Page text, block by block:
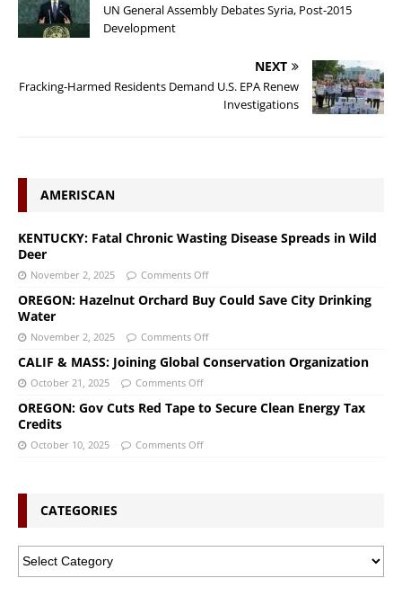
UN General Assembly Debates Syria, Post-2015
Development
NEXT
Fracking-Harmed Residents Demand U.S. EPA Renew
Investigations
AMERISCAN
KENTUCKY: Fatal Chronic Wasting Disease Spreads in Wild
Deer
November 2, 2025 Comments Off
OREGON: Hazelnut Orchard Buy Could Save City Drinking
Water
November 2, 2025 Comments Off
CALIF & MASS: Joining Global Conservation Organization
October 21, 2025 Comments Off
OREGON: Gov Cuts Red Tape to Secure Clean Energy Tax
Credits
October 10, 2025 Comments Off
CATEGORIES